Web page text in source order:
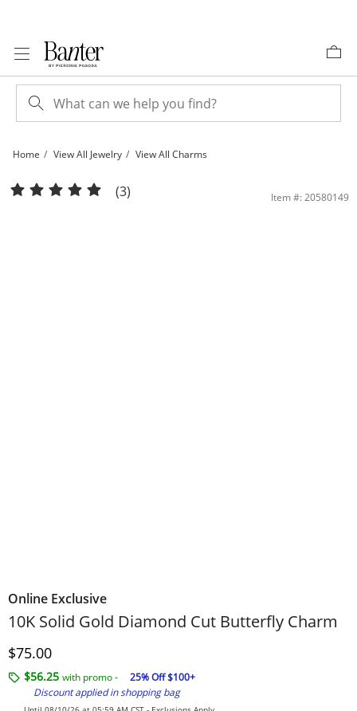
Home View All Jewelry View All Charms
10K Solid Gold Diamond Cut Butterfly Charm | Banter
(3) Item #: 20580149
Online Exclusive
10K Solid Gold Diamond Cut Butterfly Charm
Discounted Price
$75.00
$56.25 with promo -
25% Off $100+
Discount applied in shopping bag